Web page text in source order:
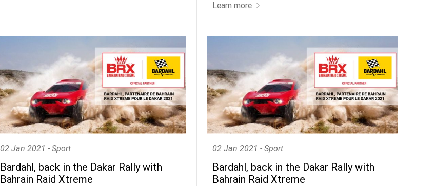
Learn more
02 Jan 2021 - Sport
Bardahl, back in the Dakar Rally with
Bahrain Raid Xtreme
02 Jan 2021 - Sport
Bardahl, back in the Dakar Rally with
Bahrain Raid Xtreme